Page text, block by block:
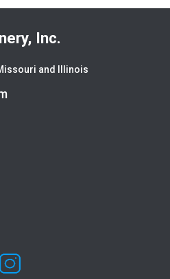
Inc.
and Illinois